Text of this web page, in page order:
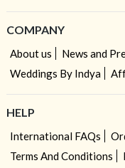
COMPANY
About us News and
Weddings By Indya
HELP
International FAQs
Terms And Conditions